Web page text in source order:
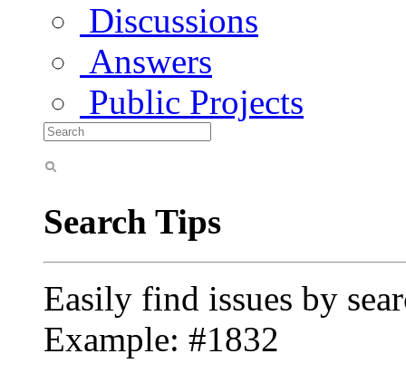
Discussions
Answers
Public Projects
Search Tips
Easily find issues by
Example: #1832